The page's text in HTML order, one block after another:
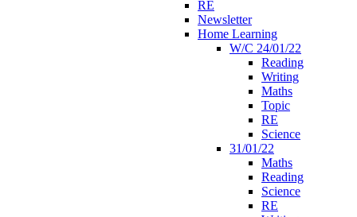
RE
Newsletter
Home Learning
W/C 24/01/22
Reading
Writing
Maths
Topic
RE
Science
31/01/22
Maths
Reading
Science
RE